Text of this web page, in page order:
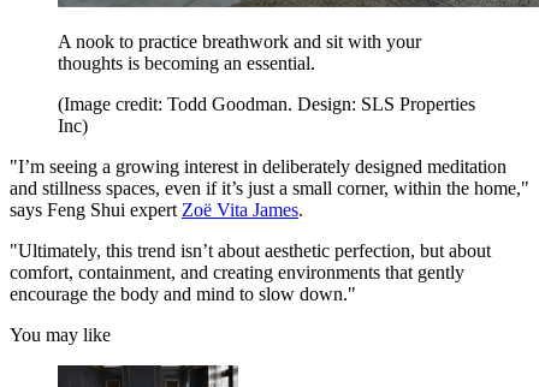
A nook to practice breathwork and sit with your
thoughts is becoming an essential.
(Image credit: Todd Goodman. Design: SLS Properties
Inc)
"I’m seeing a growing interest in deliberately designed meditation
and stillness spaces, even if it’s just a small corner, within the home,"
says Feng Shui expert Zoë Vita James.
"Ultimately, this trend isn’t about aesthetic perfection, but about
comfort, containment, and creating environments that gently
encourage the body and mind to slow down."
You may like